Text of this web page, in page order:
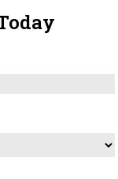
Insights